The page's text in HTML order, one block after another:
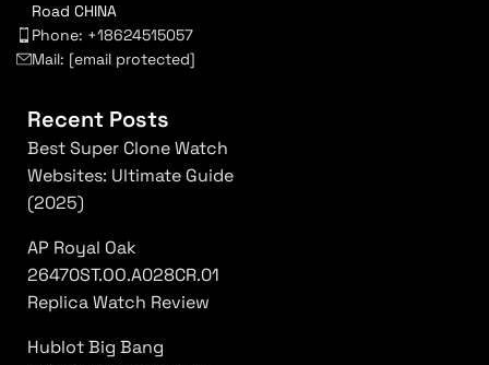
Road CHINA
Phone: +18624515057
Mail: [email protected]
Recent Posts
Best Super Clone Watch
Websites: Ultimate Guide
(2025)
AP Royal Oak
26470ST.OO.A028CR.01
Replica Watch Review
Hublot Big Bang